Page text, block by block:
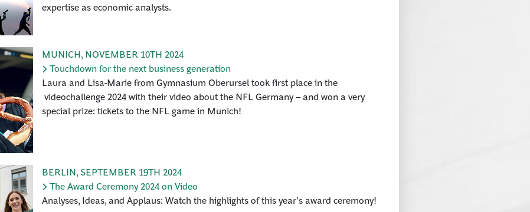
expertise as economic analysts.
MUNICH, NOVEMBER 10TH 2024
Touchdown for the next business generation
Laura and Lisa-Marie from Gymnasium Oberursel took first place in the
videochallenge 2024 with their video about the NFL Germany – and won a very
special prize: tickets to the NFL game in Munich!
BERLIN, SEPTEMBER 19TH 2024
The Award Ceremony 2024 on Video
Analyses, Ideas, and Applaus: Watch the highlights of this year's award ceremony!